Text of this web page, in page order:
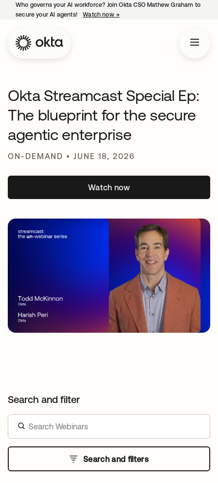
Who governs your AI workforce? Join Okta CSO Mathew Graham to
secure your AI agents!
Watch now →
Okta Streamcast Special Ep:
The blueprint for the secure
agentic enterprise
ON-DEMAND • JUNE 18, 2026
Watch now
Search and filter
Search and filters